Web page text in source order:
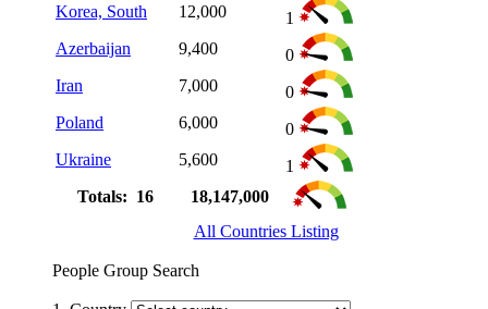
Korea, South
12,000
1
Azerbaijan
9,400
0
Iran
7,000
0
Poland
6,000
0
Ukraine
5,600
1
Totals: 16
18,147,000
All Countries Listing
People Group Search